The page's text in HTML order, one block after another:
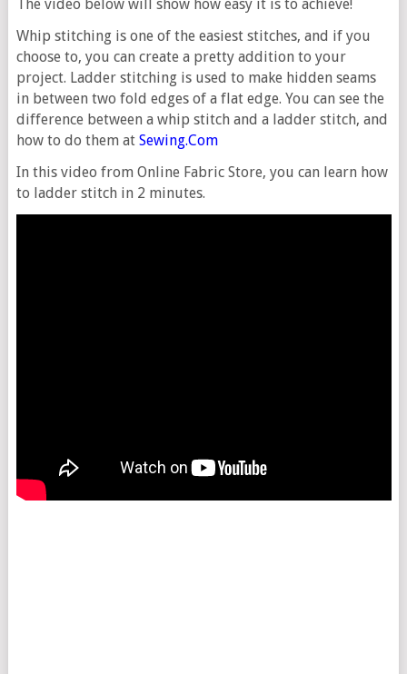
The video below will show how easy it is to achieve!
Whip stitching is one of the easiest stitches, and if you
choose to, you can create a pretty addition to your
project. Ladder stitching is used to make hidden seams
in between two fold edges of a flat edge. You can see the
difference between a whip stitch and a ladder stitch, and
how to do them at Sewing.Com
In this video from Online Fabric Store, you can learn how
to ladder stitch in 2 minutes.